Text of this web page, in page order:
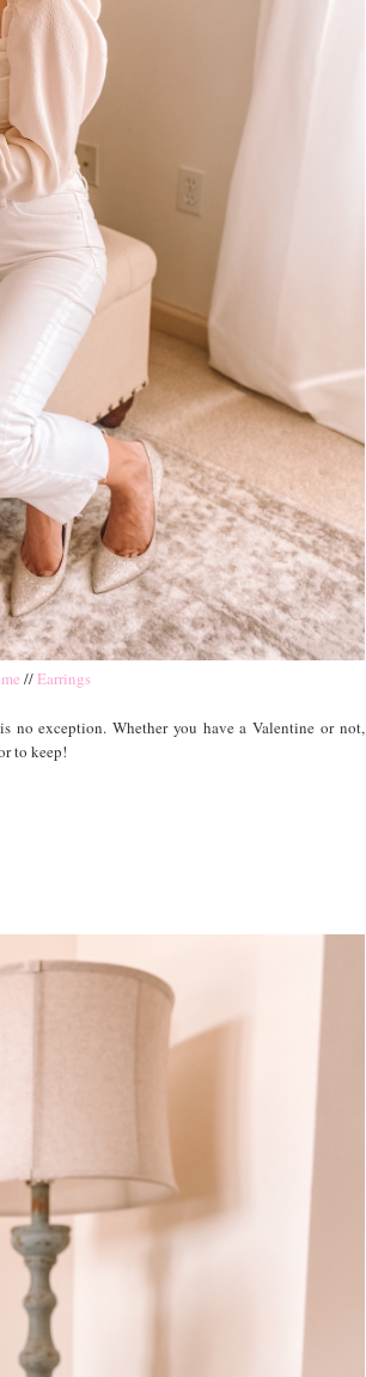
//Earrings
is no exception. Whether you have a Valentine or not,
to keep!